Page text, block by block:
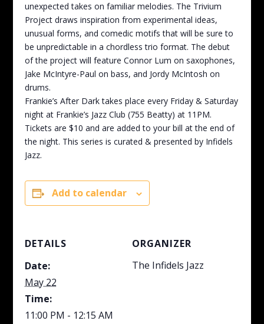
unexpected takes on familiar melodies. The Trivium
Project draws inspiration from experimental ideas,
unusual forms, and comedic motifs that will be sure to
be unpredictable in a chordless trio format. The debut
of the project will feature Connor Lum on saxophones,
Jake McIntyre-Paul on bass, and Jordy McIntosh on
drums.
Frankie’s After Dark takes place every Friday & Saturday
night at Frankie’s Jazz Club (755 Beatty) at 11PM.
Tickets are $10 and are added to your bill at the end of
the night. This series is curated & presented by Infidels
Jazz.
Add to calendar
DETAILS
Date:
May 22
Time:
11:00 PM - 12:15 AM
ORGANIZER
The Infidels Jazz